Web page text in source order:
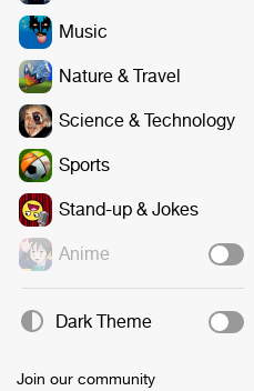
Music
Nature & Travel
Science & Technology
Sports
Stand-up & Jokes
Anime
Dark Theme
Join our community